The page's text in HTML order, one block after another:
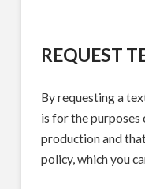
REQUEST
By requesting a
is for the purposes
production and
policy, which you